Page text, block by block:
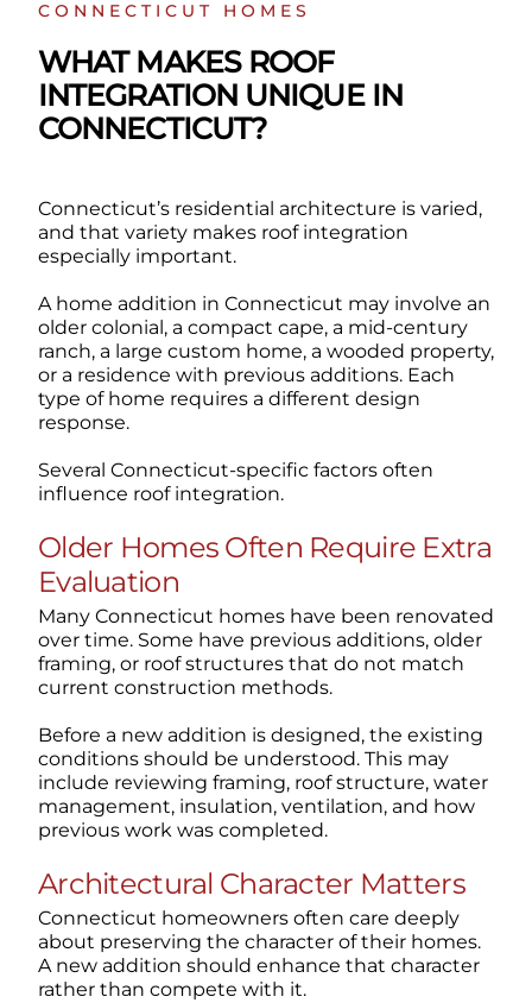
CONNECTICUT HOMES
WHAT MAKES ROOF
INTEGRATION UNIQUE IN
CONNECTICUT?
Connecticut’s residential architecture is varied,
and that variety makes roof integration
especially important.
A home addition in Connecticut may involve an
older colonial, a compact cape, a mid-century
ranch, a large custom home, a wooded property,
or a residence with previous additions. Each
type of home requires a different design
response.
Several Connecticut-specific factors often
influence roof integration.
Older Homes Often Require Extra
Evaluation
Many Connecticut homes have been renovated
over time. Some have previous additions, older
framing, or roof structures that do not match
current construction methods.
Before a new addition is designed, the existing
conditions should be understood. This may
include reviewing framing, roof structure, water
management, insulation, ventilation, and how
previous work was completed.
Architectural Character Matters
Connecticut homeowners often care deeply
about preserving the character of their homes.
A new addition should enhance that character
rather than compete with it.